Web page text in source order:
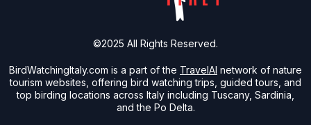
BirdWatchingItaly.com is a part of the TravelAI network of nature
tourism websites, offering bird watching trips, guided tours, and
top birding locations across Italy including Tuscany, Sardinia,
and the Po Delta.
©2025 All Rights Reserved.